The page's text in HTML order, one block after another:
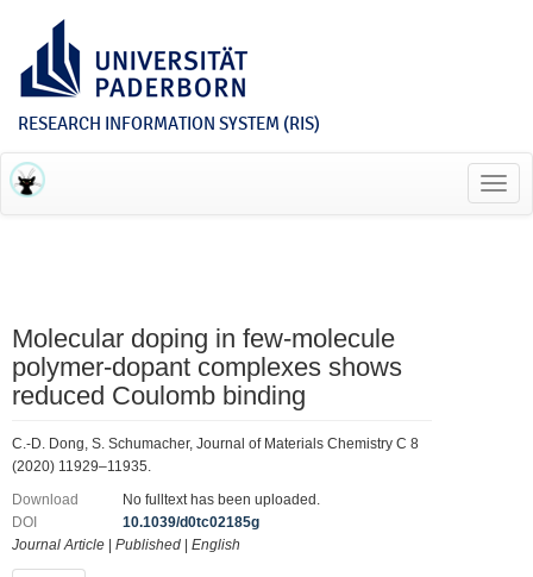
RESEARCH INFORMATION SYSTEM (RIS)
Molecular doping in few-molecule
polymer-dopant complexes shows
reduced Coulomb binding
C.-D. Dong, S. Schumacher, Journal of Materials Chemistry C 8
(2020) 11929–11935.
Download
No fulltext has been uploaded.
DOI
10.1039/d0tc02185g
Journal Article
Published English